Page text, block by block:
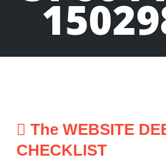
The WEBSITE
CHECKLIST